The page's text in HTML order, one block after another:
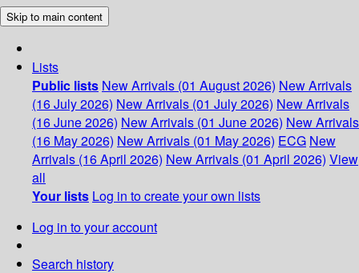
Skip to main content
Lists
Public lists New Arrivals (01 August 2026) New Arrivals
(16 July 2026) New Arrivals (01 July 2026) New Arrivals
(16 June 2026) New Arrivals (01 June 2026) New Arrivals
(16 May 2026) New Arrivals (01 May 2026) ECG New
Arrivals (16 April 2026) New Arrivals (01 April 2026) View
all
Your lists Log in to create your own lists
Log in to your account
Search history